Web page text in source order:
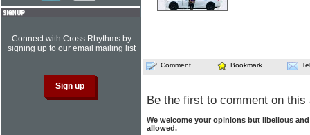
Comment Bookmark
Be the first to comment on this
We welcome your opinions but libellous
allowed.
Connect with Cross Rhythms by
signing up to our email mailing list